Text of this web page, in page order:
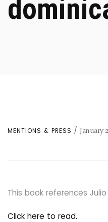
MENTIONS & PRESS January
This book references Julio
Click here to read.